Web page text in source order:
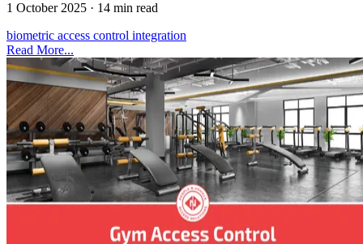
1 October 2025 · 14 min read
biometric access control integration
Read More...